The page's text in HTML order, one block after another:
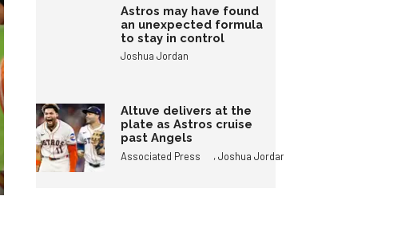
Astros may have found
an unexpected formula
to stay in control
Joshua Jordan
Altuve delivers at the
plate as Astros cruise
past Angels
Associated Press ,Joshua Jordan